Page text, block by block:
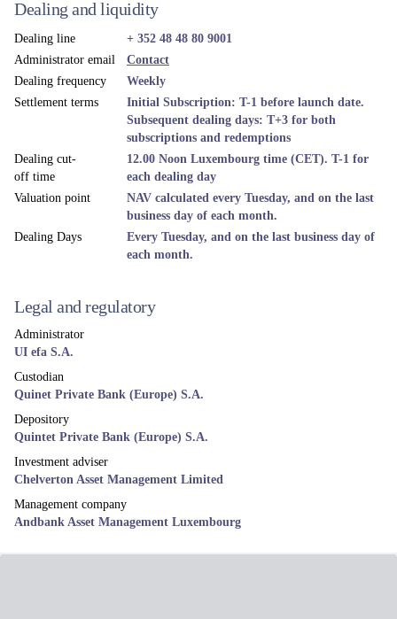
Dealing and liquidity
Dealing line
+ 352 48 48 80 9001
Administrator email
Contact
Dealing frequency
Weekly
Settlement terms
Initial Subscription: T-1 before launch date.
Subsequent dealing days: T+3 for both
subscriptions and redemptions
Dealing cut-
off time
12.00 Noon Luxembourg time (CET). T-1 for
each dealing day
Valuation point
NAV calculated every Tuesday, and on the last
business day of each month.
Dealing Days
Every Tuesday, and on the last business day of
each month.
Legal and regulatory
Administrator
UI efa S.A.
Custodian
Quinet Private Bank (Europe) S.A.
Depository
Quintet Private Bank (Europe) S.A.
Investment adviser
Chelverton Asset Management Limited
Management company
Andbank Asset Management Luxembourg